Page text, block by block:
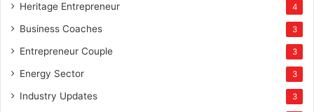
Heritage Entrepreneur 4
Business Coaches 3
Entrepreneur Couple 3
Energy Sector 3
Industry Updates 3